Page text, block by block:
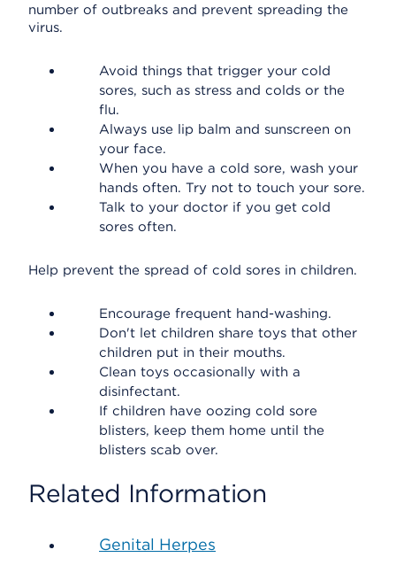
number of outbreaks and prevent spreading the
virus.
Avoid things that trigger your cold
sores, such as stress and colds or the
flu.
Always use lip balm and sunscreen on
your face.
When you have a cold sore, wash your
hands often. Try not to touch your sore.
Talk to your doctor if you get cold
sores often.
Help prevent the spread of cold sores in children.
Encourage frequent hand-washing.
Don't let children share toys that other
children put in their mouths.
Clean toys occasionally with a
disinfectant.
If children have oozing cold sore
blisters, keep them home until the
blisters scab over.
Related Information
Genital Herpes